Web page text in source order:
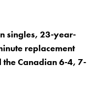
singles, 23-year-
replacement
Canadian 6-4, 7-